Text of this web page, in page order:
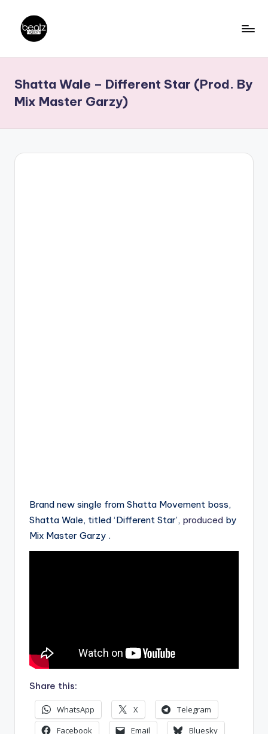
content
a
t
z
N
Producers,
DJs,
Shatta Wale – Different Star (Prod. By
Mix Master Garzy)
Brand new single from Shatta Movement boss,
Shatta Wale, titled ‘Different Star’, produced by
Mix Master Garzy .
Share this:
WhatsApp X
Telegram
Facebook
Email
Bluesky